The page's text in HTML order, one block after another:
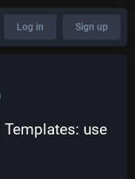
Log in Sign up
use